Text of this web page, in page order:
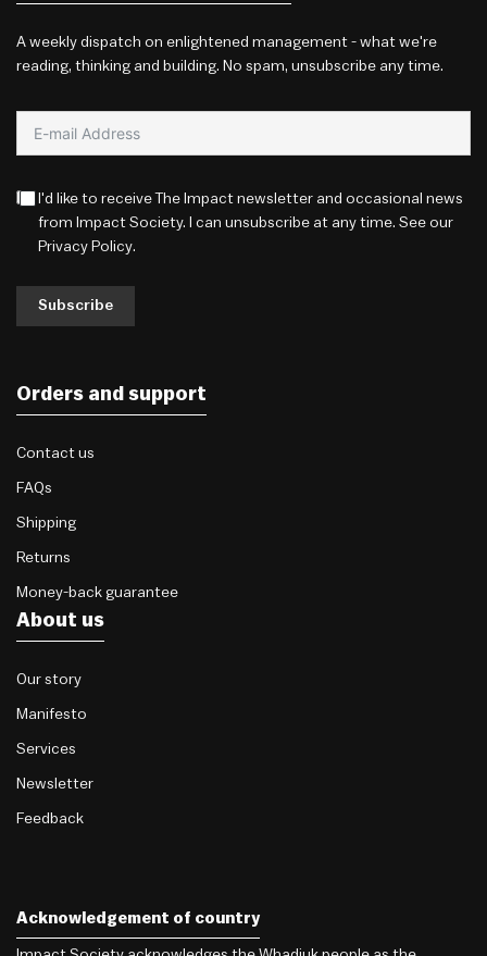
A weekly dispatch on enlightened management - what we're
reading, thinking and building. No spam, unsubscribe any time.
I'd like to receive The Impact newsletter and occasional news
from Impact Society. I can unsubscribe at any time. See our
Privacy Policy.
Subscribe
Orders and support
Contact us
FAQs
Shipping
Returns
Money-back guarantee
About us
Our story
Manifesto
Services
Newsletter
Feedback
Acknowledgement of country